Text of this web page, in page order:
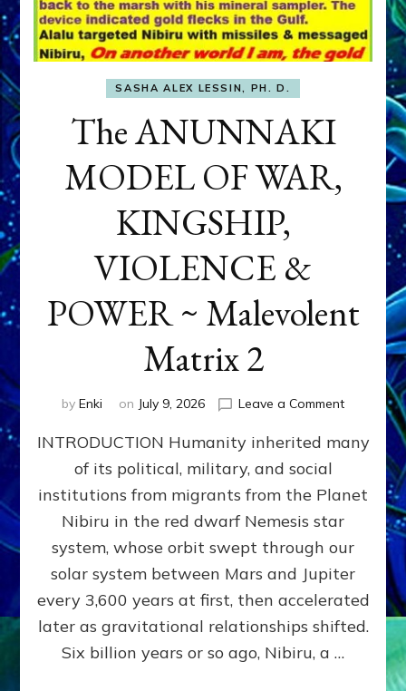
SASHA ALEX LESSIN, PH. D.
The ANUNNAKI
MODEL OF WAR,
KINGSHIP,
VIOLENCE &
POWER ~ Malevolent
Matrix 2
by Enki on July 9, 2026 Leave a Commenton
WAR,
KINGSHIP,
VIOLENCE
&
POWER
~
Matrix
INTRODUCTION Humanity inherited many
of its political, military, and social
institutions from migrants from the Planet
Nibiru in the red dwarf Nemesis star
system, whose orbit swept through our
solar system between Mars and Jupiter
every 3,600 years at first, then accelerated
later as gravitational relationships shifted.
Six billion years or so ago, Nibiru, a …